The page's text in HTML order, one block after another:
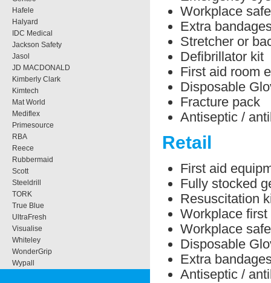
Hafele
Halyard
IDC Medical
Jackson Safety
Jasol
JD MACDONALD
Kimberly Clark
Kimtech
Mat World
Mediflex
Primesource
RBA
Reece
Rubbermaid
Scott
Steeldrill
TORK
True Blue
UltraFresh
Visualise
Whiteley
WonderGrip
Wypall
Workplace
Extra
Stretcher or
Defibrillator kit
First aid room
Disposable
Fracture pack
Antiseptic /
Retail
First aid
Fully stocked
Resuscitation
Workplace
Workplace
Disposable
Extra
Antiseptic /